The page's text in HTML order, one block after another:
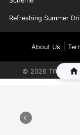
Refreshing Summer
About Us
© 2026 TIMES